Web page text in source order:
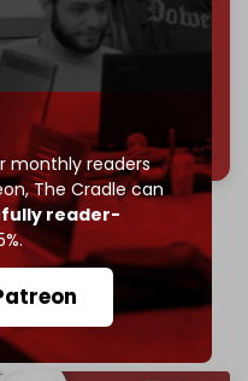
monthly readers
The Cradle can
fully reader-